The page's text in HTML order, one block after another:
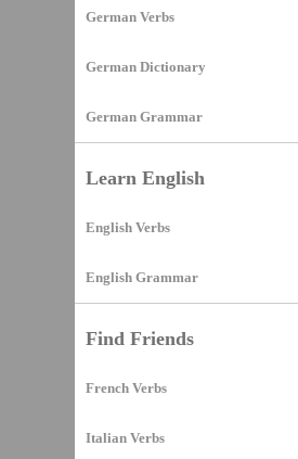
German Verbs
German Dictionary
German Grammar
Learn English
English Verbs
English Grammar
Find Friends
French Verbs
Italian Verbs